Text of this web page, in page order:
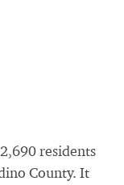
residents
County. It